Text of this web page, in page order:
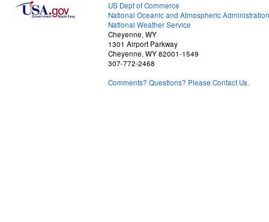
US Dept of Commerce
National Oceanic and Atmospheric Administration
National Weather Service
Cheyenne, WY
1301 Airport Parkway
Cheyenne, WY 82001-1549
307-772-2468
Comments? Questions? Please Contact Us.